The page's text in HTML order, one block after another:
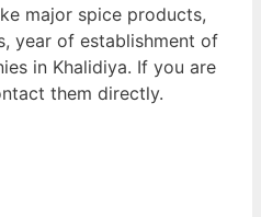
major spice products,
year of establishment of
in Khalidiya. If you are
them directly.